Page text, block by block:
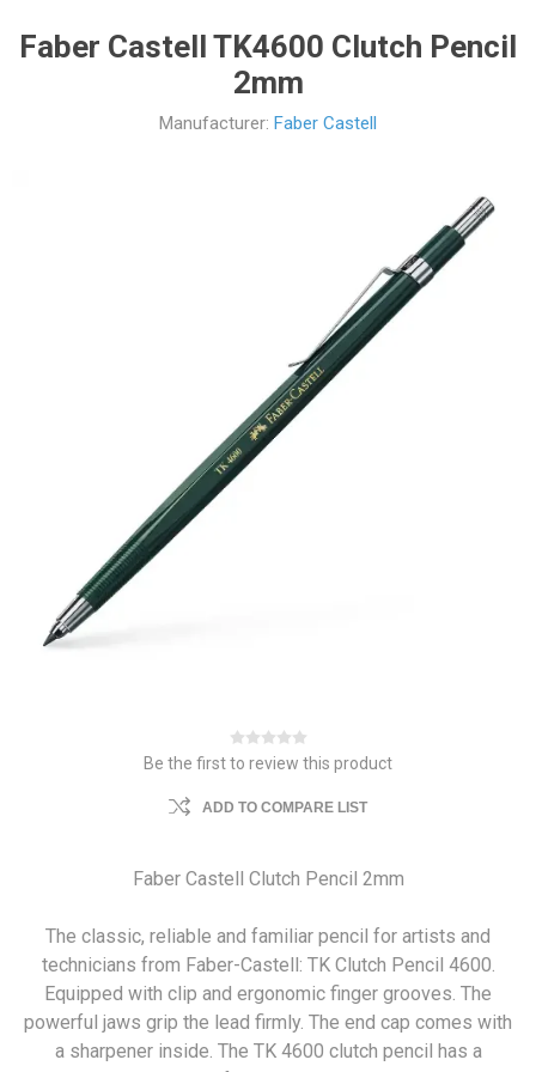
Faber Castell TK4600 Clutch Pencil
2mm
Manufacturer: Faber Castell
Be the first to review this product
ADD TO COMPARE LIST
Faber Castell Clutch Pencil 2mm
The classic, reliable and familiar pencil for artists and
technicians from Faber-Castell: TK Clutch Pencil 4600.
Equipped with clip and ergonomic finger grooves. The
powerful jaws grip the lead firmly. The end cap comes with
a sharpener inside. The TK 4600 clutch pencil has a